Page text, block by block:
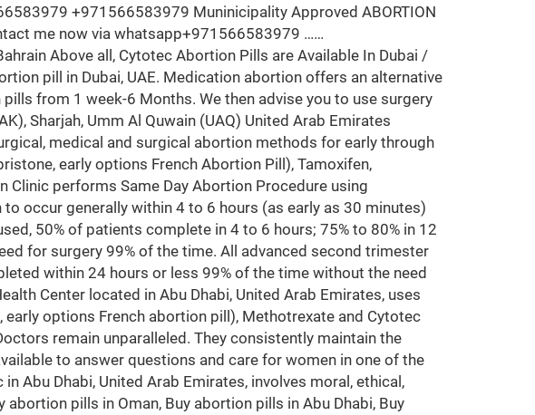
+971566583979 Muninicipality Approved ABORTION
me now via whatsapp+971566583979 ……
Above all, Cytotec Abortion Pills are Available In Dubai /
pill in Dubai, UAE. Medication abortion offers an alternative
from 1 week-6 Months. We then advise you to use surgery
Sharjah, Umm Al Quwain (UAQ) United Arab Emirates
medical and surgical abortion methods for early through
early options French Abortion Pill), Tamoxifen,
performs Same Day Abortion Procedure using
occur generally within 4 to 6 hours (as early as 30 minutes)
50% of patients complete in 4 to 6 hours; 75% to 80% in 12
for surgery 99% of the time. All advanced second trimester
within 24 hours or less 99% of the time without the need
Center located in Abu Dhabi, United Arab Emirates, uses
options French abortion pill), Methotrexate and Cytotec
remain unparalleled. They consistently maintain the
to answer questions and care for women in one of the
Abu Dhabi, United Arab Emirates, involves moral, ethical,
pills in Oman, Buy abortion pills in Abu Dhabi, Buy